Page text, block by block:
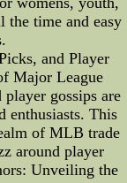
the time and easy
and Player
Major League
gossips are
enthusiasts. This
of MLB trade
around player
Unveiling the